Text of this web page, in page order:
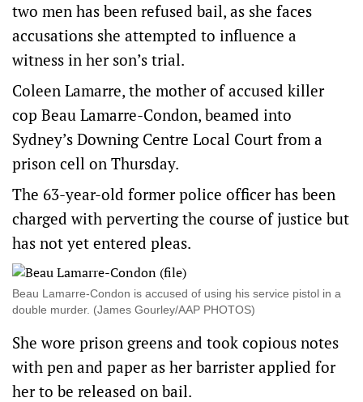
two men has been refused bail, as she faces
accusations she attempted to influence a
witness in her son’s trial.
Coleen Lamarre, the mother of accused killer
cop Beau Lamarre-Condon, beamed into
Sydney’s Downing Centre Local Court from a
prison cell on Thursday.
The 63-year-old former police officer has been
charged with perverting the course of justice but
has not yet entered pleas.
Beau Lamarre-Condon is accused of using his service pistol in a
double murder. (James Gourley/AAP PHOTOS)
She wore prison greens and took copious notes
with pen and paper as her barrister applied for
her to be released on bail.